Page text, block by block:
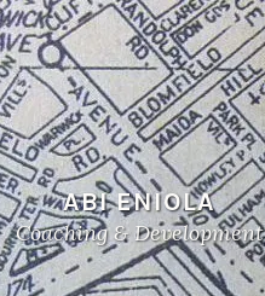
ABI ENIOLA
Coaching & Development